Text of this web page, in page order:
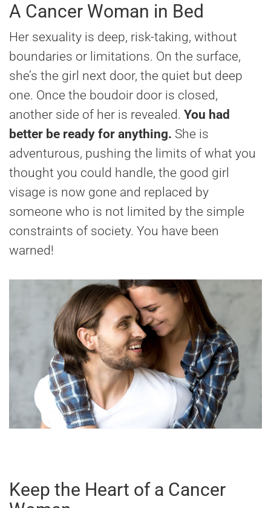
A Cancer Woman in Bed
Her sexuality is deep, risk-taking, without
boundaries or limitations. On the surface,
she’s the girl next door, the quiet but deep
one. Once the boudoir door is closed,
another side of her is revealed. You had
better be ready for anything. She is
adventurous, pushing the limits of what you
thought you could handle, the good girl
visage is now gone and replaced by
someone who is not limited by the simple
constraints of society. You have been
warned!
Keep the Heart of a Cancer